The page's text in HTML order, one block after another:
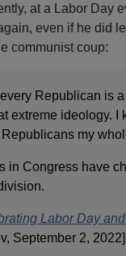
at a Labor Day
even if he did
communist coup:
Republican is
extreme ideology. I
my
in Congress have
Labor Day
September 2, 2022]